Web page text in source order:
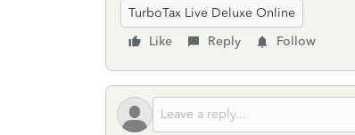
TurboTax Live Deluxe Online
Like
Reply Follow